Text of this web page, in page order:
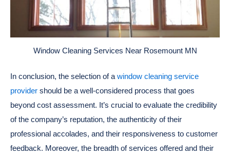
Window Cleaning Services Near Rosemount MN
In conclusion, the selection of a window cleaning service
provider should be a well-considered process that goes
beyond cost assessment. It’s crucial to evaluate the credibility
of the company’s reputation, the authenticity of their
professional accolades, and their responsiveness to customer
feedback. Moreover, the breadth of services offered and their